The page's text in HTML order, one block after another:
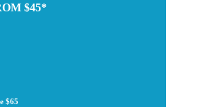
$45*
$65